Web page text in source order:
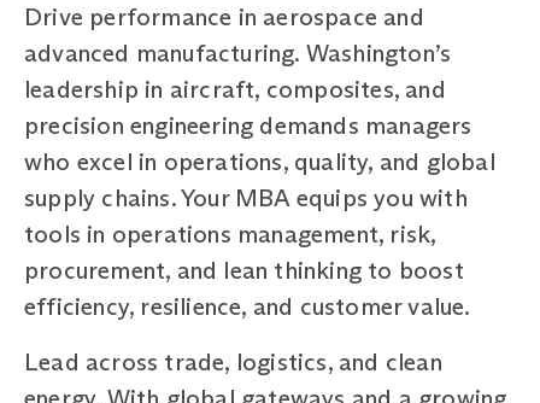
Drive performance in aerospace and
advanced manufacturing. Washington’s
leadership in aircraft, composites, and
precision engineering demands managers
who excel in operations, quality, and global
supply chains. Your MBA equips you with
tools in operations management, risk,
procurement, and lean thinking to boost
efficiency, resilience, and customer value.
Lead across trade, logistics, and clean